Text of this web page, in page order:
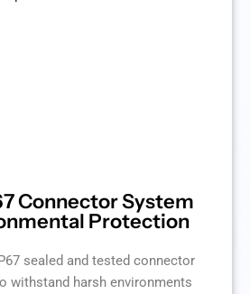
Connector System
Protection
sealed and tested connector
withstand harsh environments